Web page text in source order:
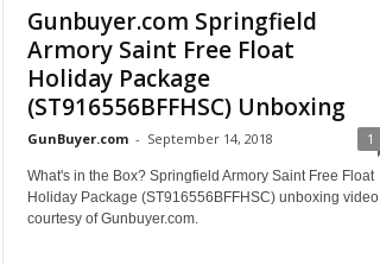
Gunbuyer.com Springfield
Armory Saint Free Float
Holiday Package
(ST916556BFFHSC) Unboxing
GunBuyer.com - September 14, 2018 1
What's in the Box? Springfield Armory Saint Free Float
Holiday Package (ST916556BFFHSC) unboxing video
courtesy of Gunbuyer.com.